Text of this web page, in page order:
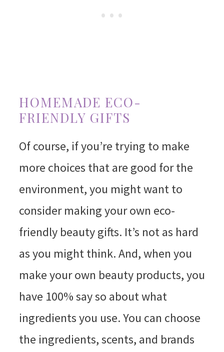
HOMEMADE ECO-
FRIENDLY GIFTS
Of course, if you’re trying to make
more choices that are good for the
environment, you might want to
consider making your own eco-
friendly beauty gifts. It’s not as hard
as you might think. And, when you
make your own beauty products, you
have 100% say so about what
ingredients you use. You can choose
the ingredients, scents, and brands